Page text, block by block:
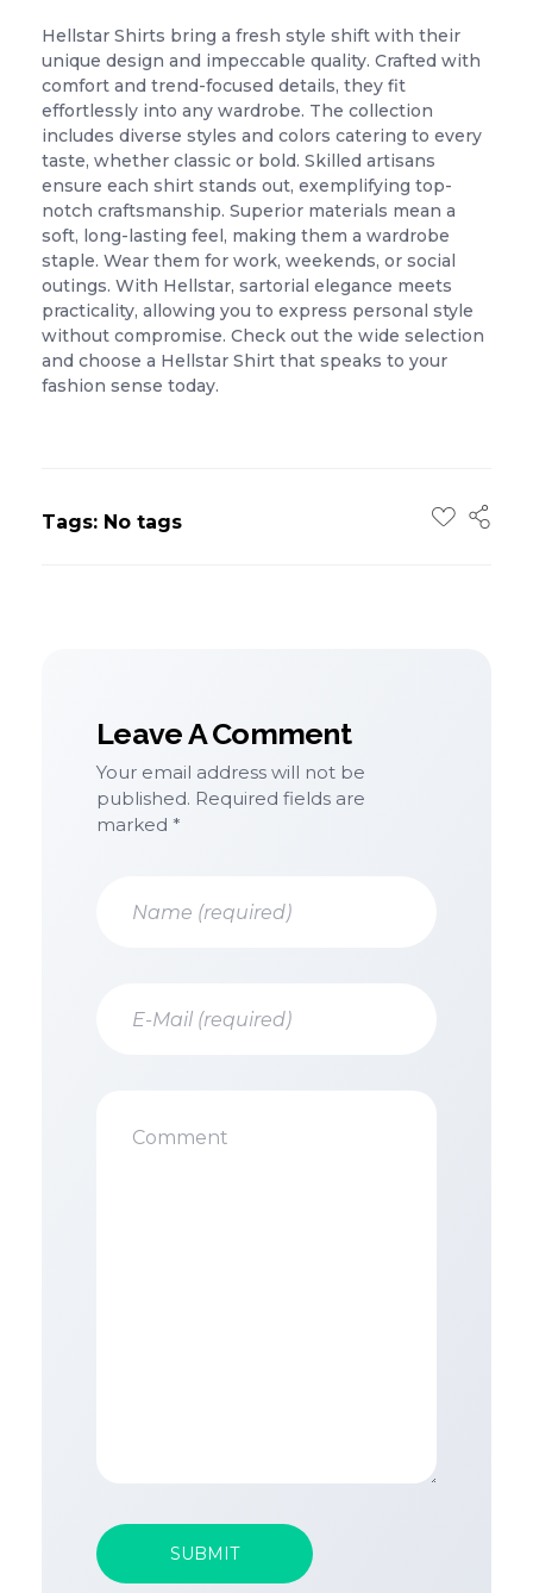
Hellstar Shirts bring a fresh style shift with their
unique design and impeccable quality. Crafted with
comfort and trend-focused details, they fit
effortlessly into any wardrobe. The collection
includes diverse styles and colors catering to every
taste, whether classic or bold. Skilled artisans
ensure each shirt stands out, exemplifying top-
notch craftsmanship. Superior materials mean a
soft, long-lasting feel, making them a wardrobe
staple. Wear them for work, weekends, or social
outings. With Hellstar, sartorial elegance meets
practicality, allowing you to express personal style
without compromise. Check out the wide selection
and choose a Hellstar Shirt that speaks to your
fashion sense today.
Tags: No tags
Leave A Comment
Your email address will not be
published. Required fields are
marked *